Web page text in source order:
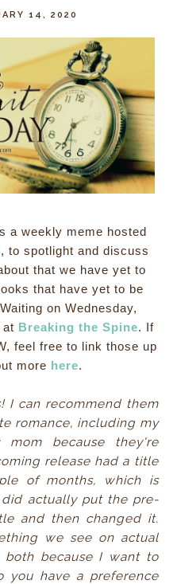
14, 2020
a weekly meme hosted
, to spotlight and discuss
that we have yet to
that have yet to be
on Wednesday,
at Breaking the Spine. If
feel free to link those up
more here.
I can recommend them
romance, including my
mom becausethey're
release had a title
of months, which is
actually put the pre-
and then changed it.
we see on actual
because I want to
you have a preference